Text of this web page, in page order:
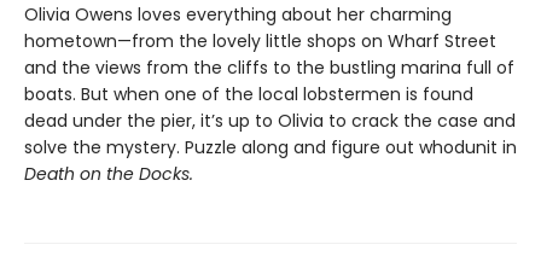
Olivia Owens loves everything about her charming
hometown—from the lovely little shops on Wharf Street
and the views from the cliffs to the bustling marina full of
boats. But when one of the local lobstermen is found
dead under the pier, it’s up to Olivia to crack the case and
solve the mystery. Puzzle along and figure out whodunit in
Death on the Docks.